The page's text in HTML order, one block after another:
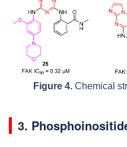
Figure 4. Chemical
3.